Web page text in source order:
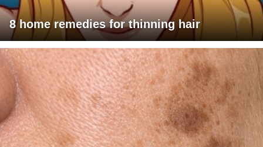
8 home remedies for thinning hair